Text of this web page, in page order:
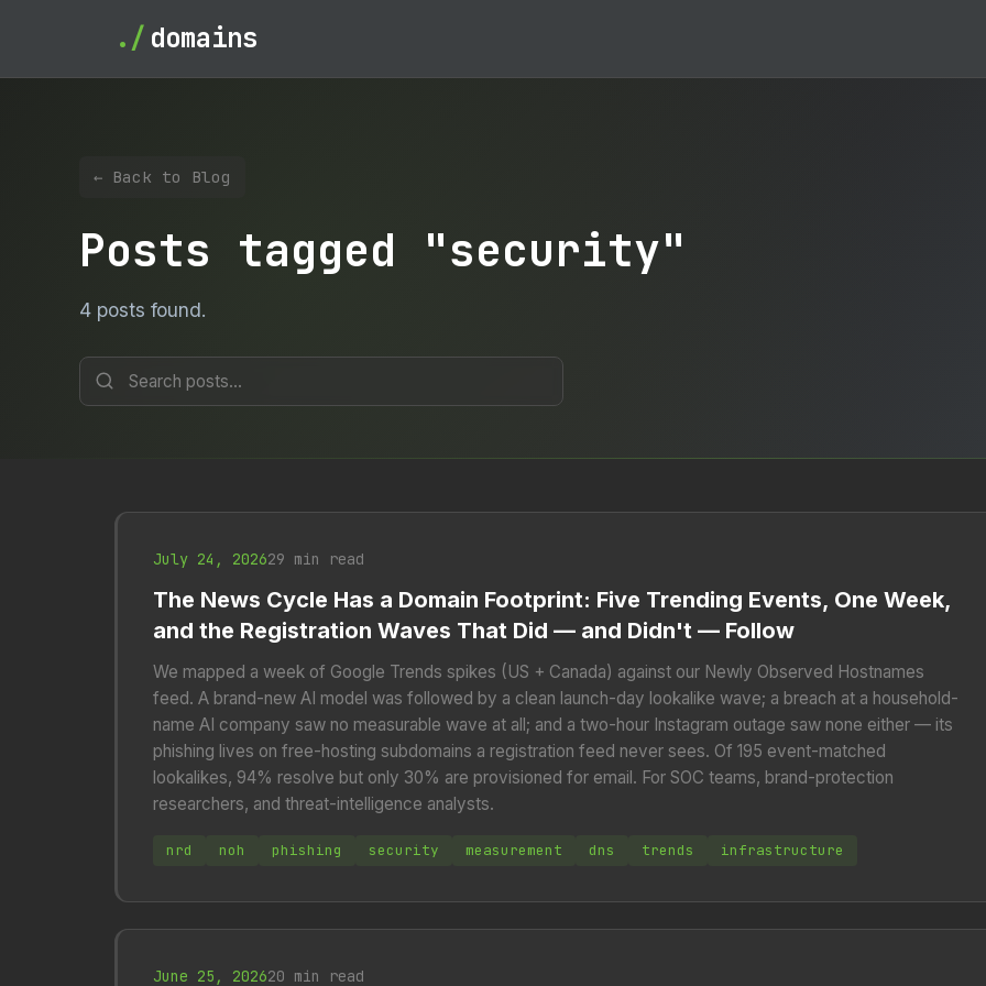
./ domains
← Back to Blog
Posts tagged "security"
4 posts found.
July 24, 202629 min read
The News Cycle Has a Domain Footprint: Five Trending Events, One Week,
and the Registration Waves That Did — and Didn't — Follow
We mapped a week of Google Trends spikes (US + Canada) against our Newly Observed Hostnames
feed. A brand-new AI model was followed by a clean launch-day lookalike wave; a breach at a household-
name AI company saw no measurable wave at all; and a two-hour Instagram outage saw none either — its
phishing lives on free-hosting subdomains a registration feed never sees. Of 195 event-matched
lookalikes, 94% resolve but only 30% are provisioned for email. For SOC teams, brand-protection
researchers, and threat-intelligence analysts.
nrd noh phishing security measurement dns trends infrastructure
June 25, 202620 min read